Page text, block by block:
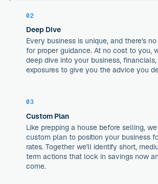
02
Deep Dive
Every business is unique, and there's
for proper guidance. At no cost to you,
deep dive into your business, financials,
exposures to give you the advice you
03
Custom Plan
Like prepping a house before selling,
custom plan to position your business
rates. Together we'll identify short,
term actions that lock in savings now
come.